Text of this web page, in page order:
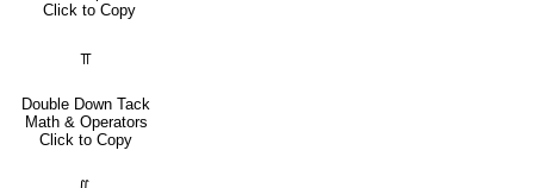
Click to Copy
⫪
Double Down Tack
Math & Operators
Click to Copy